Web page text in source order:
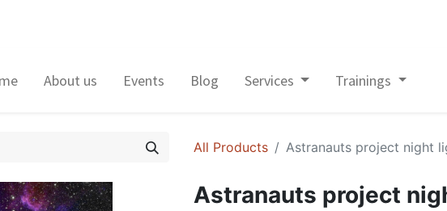
About us Events Blog Services Trainings
All Products Astranauts project night
Astranauts project